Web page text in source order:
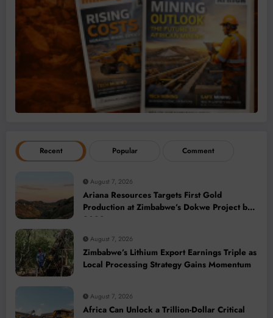
Recent Popular Comment
August 7, 2026
Ariana Resources Targets First Gold
Production at Zimbabwe’s Dokwe Project by
2028
August 7, 2026
Zimbabwe’s Lithium Export Earnings Triple as
Local Processing Strategy Gains Momentum
August 7, 2026
Africa Can Unlock a Trillion-Dollar Critical